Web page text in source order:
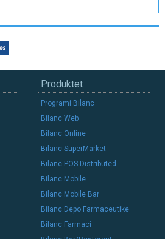
Produktet
Programi Bilanc
Bilanc Web
Bilanc Online
Bilanc SuperMarket
Bilanc POS Distributed
Bilanc Mobile
Bilanc Mobile Bar
Bilanc Depo Farmaceutike
Bilanc Farmaci